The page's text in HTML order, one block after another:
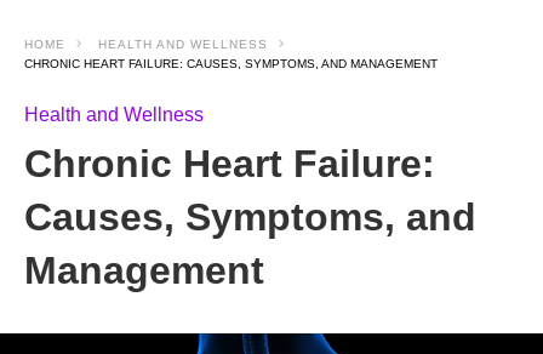
HOME
HEALTH AND WELLNESS
CHRONIC HEART FAILURE: CAUSES, SYMPTOMS, AND MANAGEMENT
Health and Wellness
Chronic Heart Failure:
Causes, Symptoms, and
Management